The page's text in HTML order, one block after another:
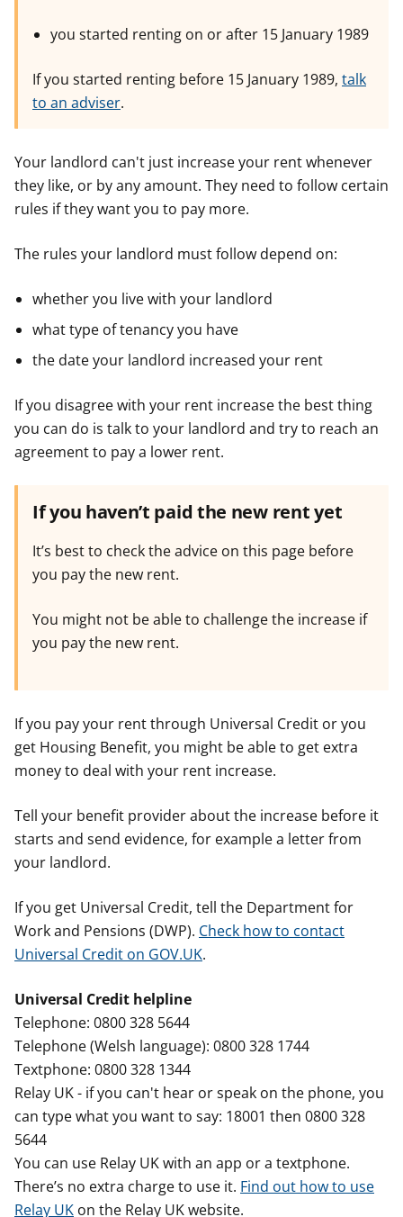
you started renting on or after 15 January 1989
If you started renting before 15 January 1989, talk
to an adviser.
Your landlord can't just increase your rent whenever
they like, or by any amount. They need to follow certain
rules if they want you to pay more.
The rules your landlord must follow depend on:
whether you live with your landlord
what type of tenancy you have
the date your landlord increased your rent
If you disagree with your rent increase the best thing
you can do is talk to your landlord and try to reach an
agreement to pay a lower rent.
If you haven’t paid the new rent yet
It’s best to check the advice on this page before
you pay the new rent.
You might not be able to challenge the increase if
you pay the new rent.
If you pay your rent through Universal Credit or you
get Housing Benefit, you might be able to get extra
money to deal with your rent increase.
Tell your benefit provider about the increase before it
starts and send evidence, for example a letter from
your landlord.
If you get Universal Credit, tell the Department for
Work and Pensions (DWP). Check how to contact
Universal Credit on GOV.UK.
Universal Credit helpline
Telephone: 0800 328 5644
Telephone (Welsh language): 0800 328 1744
Textphone: 0800 328 1344
Relay UK - if you can't hear or speak on the phone, you
can type what you want to say: 18001 then 0800 328
5644
You can use Relay UK with an app or a textphone.
There’s no extra charge to use it. Find out how to use
Relay UK on the Relay UK website.